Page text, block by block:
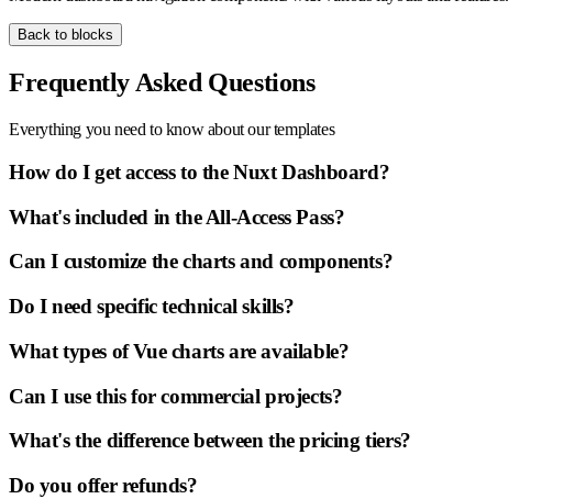
Back to blocks
Frequently Asked Questions
Everything you need to know about our templates
How do I get access to the Nuxt Dashboard?
What's included in the All-Access Pass?
Can I customize the charts and components?
Do I need specific technical skills?
What types of Vue charts are available?
Can I use this for commercial projects?
What's the difference between the pricing tiers?
Do you offer refunds?